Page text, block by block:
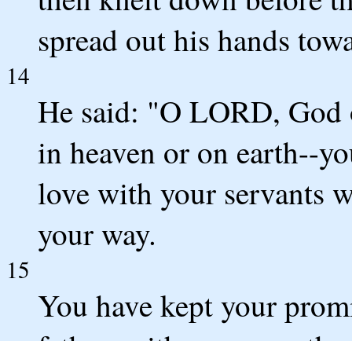
spread out his hands
14
He said: "O LORD,
in heaven or on earth--
love with your servants
your way.
15
You have kept your